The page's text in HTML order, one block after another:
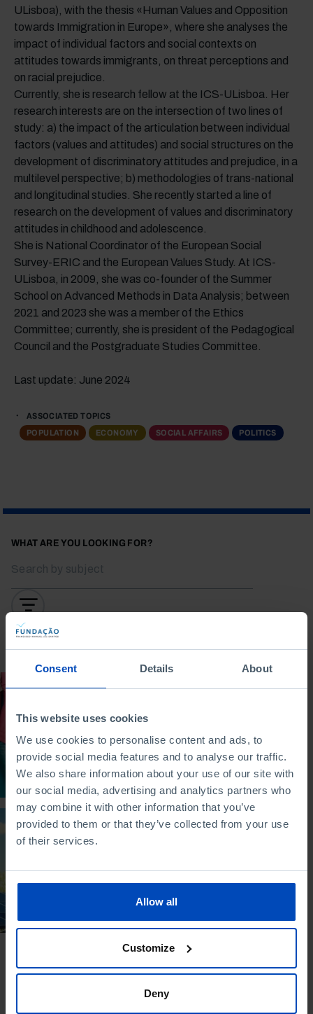
Consent Details About
This website uses cookies
We use cookies to personalise content and ads, to
provide social media features and to analyse our traffic.
We also share information about your use of our site with
our social media, advertising and analytics partners who
may combine it with other information that you’ve
provided to them or that they’ve collected from your use
of their services.
Allow all
Customize
Deny
ULisboa), with the thesis «Human Values and Opposition
towards Immigration in Europe», where she analyses the
impact of individual factors and social contexts on
attitudes towards immigrants, on threat perceptions and
on racial prejudice.
Currently, she is research fellow at the ICS-ULisboa. Her
research interests are on the intersection of two lines of
study: a) the impact of the articulation between individual
factors (values and attitudes) and social structures on the
development of discriminatory attitudes and prejudice, in a
multilevel perspective; b) methodologies of trans-national
and longitudinal studies. She recently started a line of
research on the development of values and discriminatory
attitudes in childhood and adolescence.
She is National Coordinator of the European Social
Survey-ERIC and the European Values Study. At ICS-
ULisboa, in 2009, she was co-founder of the Summer
School on Advanced Methods in Data Analysis; between
2021 and 2023 she was a member of the Ethics
Committee; currently, she is president of the Pedagogical
Council and the Postgraduate Studies Committee.
Last update: June 2024
ASSOCIATED TOPICS
POPULATION
ECONOMY SOCIAL AFFAIRS POLITICS
WHAT ARE YOU LOOKING FOR?
To search for a phrase, put it in quotation marks
STUDY
27/11/2021
2 MIN
STUDY